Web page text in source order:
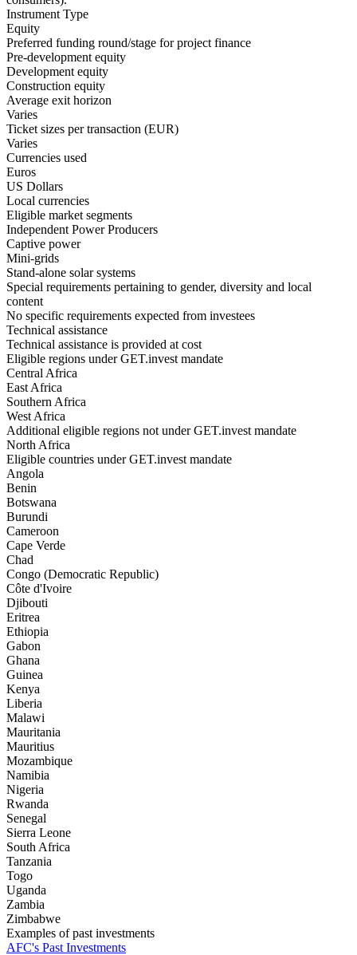
Instrument Type
Equity
Preferred funding round/stage for project finance
Pre-development equity
Development equity
Construction equity
Average exit horizon
Varies
Ticket sizes per transaction (EUR)
Varies
Currencies used
Euros
US Dollars
Local currencies
Eligible market segments
Independent Power Producers
Captive power
Mini-grids
Stand-alone solar systems
Special requirements pertaining to gender, diversity and local
content
No specific requirements expected from investees
Technical assistance
Technical assistance is provided at cost
Eligible regions under GET.invest mandate
Central Africa
East Africa
Southern Africa
West Africa
Additional eligible regions not under GET.invest mandate
North Africa
Eligible countries under GET.invest mandate
Angola
Benin
Botswana
Burundi
Cameroon
Cape Verde
Chad
Congo (Democratic Republic)
Côte d'Ivoire
Djibouti
Eritrea
Ethiopia
Gabon
Ghana
Guinea
Kenya
Liberia
Malawi
Mauritania
Mauritius
Mozambique
Namibia
Nigeria
Rwanda
Senegal
Sierra Leone
South Africa
Tanzania
Togo
Uganda
Zambia
Zimbabwe
Examples of past investments
AFC's Past Investments